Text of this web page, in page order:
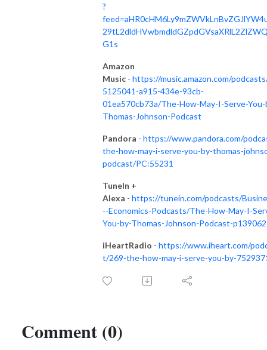
?
G1s
Amazon
Music - https://music.amazon.com/
5125041-a915-434e-93cb-
01ea570cb73a/The-How-May-I-Serve-
Thomas-Johnson-Podcast
Pandora - https://www.pandora.com/
the-how-may-i-serve-you-by-thomas-
podcast/PC:55231
TuneIn +
Alexa - https://tunein.com/podcasts/
--Economics-Podcasts/The-How-May-I-
You-by-Thomas-Johnson-Podcast-
iHeartRadio - https://www.iheart.com/
t/269-the-how-may-i-serve-you-by-
Comment (0)